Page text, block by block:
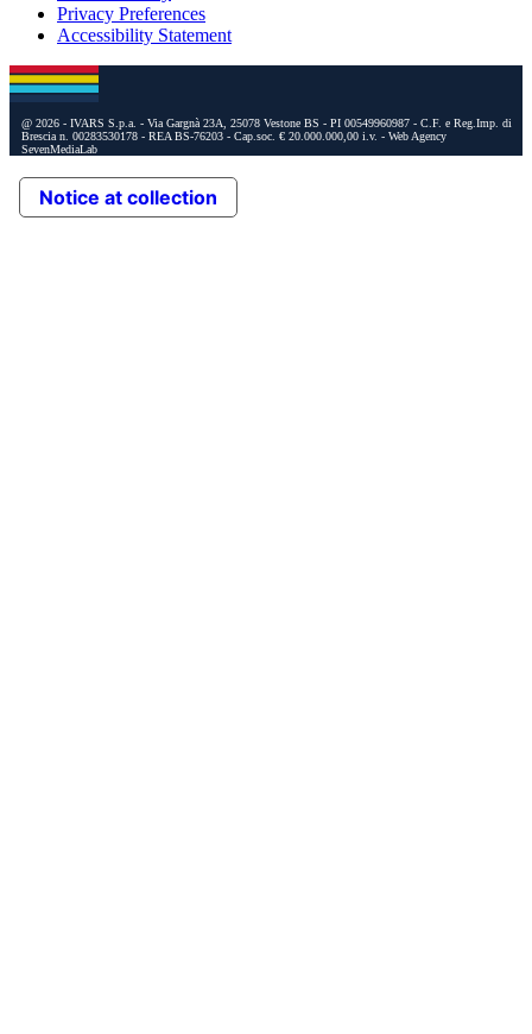
Privacy Preferences
Accessibility Statement
@ 2026 - IVARS S.p.a. - Via Gargnà 23A, 25078 Vestone BS - PI 00549960987 - C.F. e Reg.Imp. di
Brescia n. 00283530178 - REA BS-76203 - Cap.soc. € 20.000.000,00 i.v. - Web Agency
SevenMediaLab
Notice at collection